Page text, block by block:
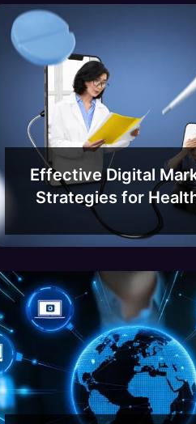
Effective Digital
Strategies for
Businesses in